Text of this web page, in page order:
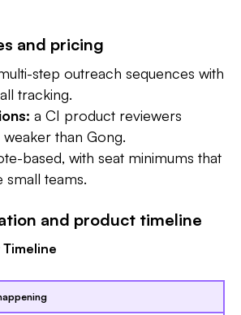
and pricing
step outreach sequences with
tracking.
a CI product reviewers
than Gong.
based, with seat minimums that
small teams.
and product timeline